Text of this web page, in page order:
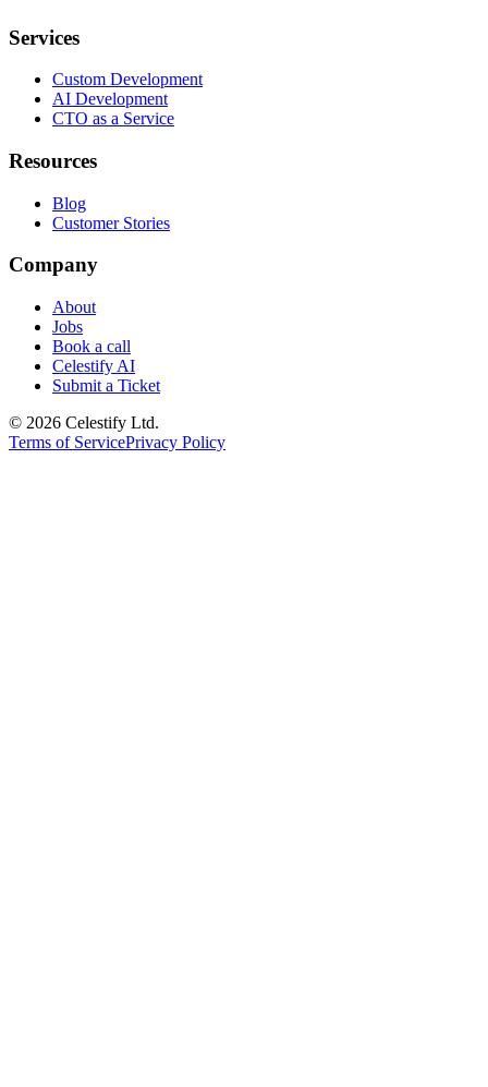
Services
Custom Development
AI Development
CTO as a Service
Resources
Blog
Customer Stories
Company
About
Jobs
Book a call
Celestify AI
Submit a Ticket
© 2026 Celestify Ltd.
Terms of ServicePrivacy Policy